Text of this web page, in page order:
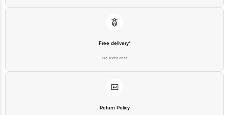
Free delivery*
No extra cost
Return Policy